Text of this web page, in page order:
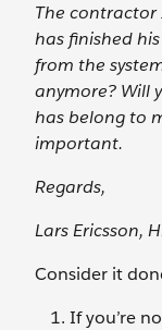
The contractor
has finished
from the
anymore? Will
has belong to
important.
Regards,
Lars Ericsson,
Consider it
If you’re